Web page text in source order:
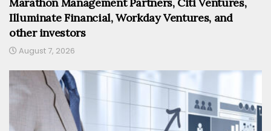
Illuminate Financial, Workday Ventures, and
other investors
August 7, 2026